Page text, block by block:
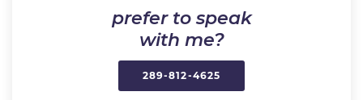
prefer to speak
with me?
289-812-4625